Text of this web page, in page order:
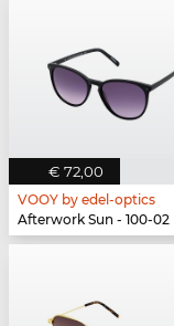
€ 72,00
VOOY by edel-optics
Afterwork Sun - 100-02